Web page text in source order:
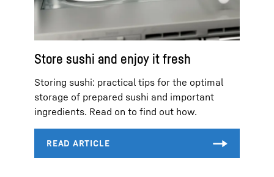
Store sushi and enjoy it fresh
Storing sushi: practical tips for the optimal
storage of prepared sushi and important
ingredients. Read on to find out how.